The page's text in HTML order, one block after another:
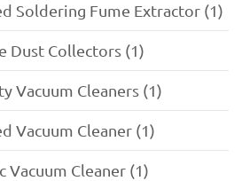
Soldering Fume Extractor (1)
Dust Collectors (1)
Vacuum Cleaners (1)
Vacuum Cleaner (1)
Vacuum Cleaner (1)